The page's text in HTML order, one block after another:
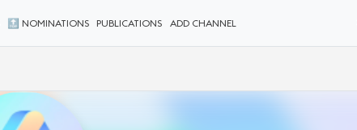
🔝 NOMINATIONS PUBLICATIONS ADD CHANNEL